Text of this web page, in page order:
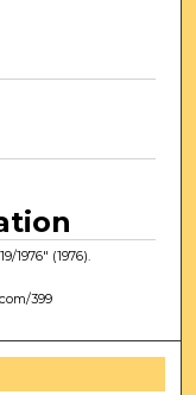
1976" (1976).
399